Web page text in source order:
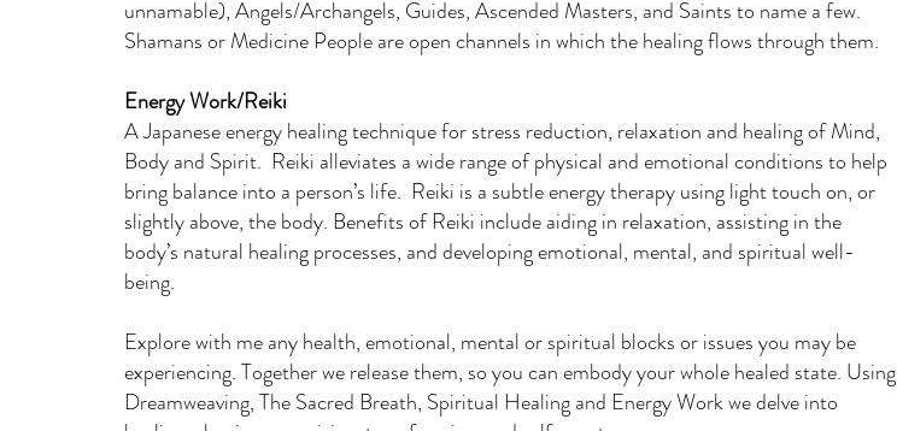
unnamable), Angels/Archangels, Guides, Ascended Masters, and Saints to name a few.
Shamans or Medicine People are open channels in which the healing flows through them.
Energy Work/Reiki
A Japanese energy healing technique for stress reduction, relaxation and healing of Mind,
Body and Spirit. Reiki alleviates a wide range of physical and emotional conditions to help
bring balance into a person’s life. Reiki is a subtle energy therapy using light touch on, or
slightly above, the body. Benefits of Reiki include aiding in relaxation, assisting in the
body’s natural healing processes, and developing emotional, mental, and spiritual well-
being.
Explore with me any health, emotional, mental or spiritual blocks or issues you may be
experiencing. Together we release them, so you can embody your whole healed state. Using
Dreamweaving, The Sacred Breath, Spiritual Healing and Energy Work we delve into